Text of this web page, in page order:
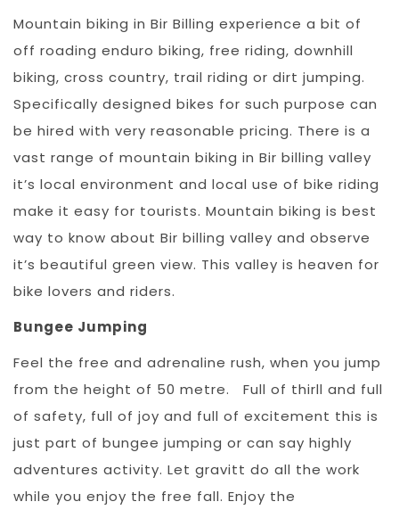
Mountain biking in Bir Billing experience a bit of
off roading enduro biking, free riding, downhill
biking, cross country, trail riding or dirt jumping.
Specifically designed bikes for such purpose can
be hired with very reasonable pricing. There is a
vast range of mountain biking in Bir billing valley
it’s local environment and local use of bike riding
make it easy for tourists. Mountain biking is best
way to know about Bir billing valley and observe
it’s beautiful green view. This valley is heaven for
bike lovers and riders.
Bungee Jumping
Feel the free and adrenaline rush, when you jump
from the height of 50 metre. Full of thirll and full
of safety, full of joy and full of excitement this is
just part of bungee jumping or can say highly
adventures activity. Let gravitt do all the work
while you enjoy the free fall. Enjoy the